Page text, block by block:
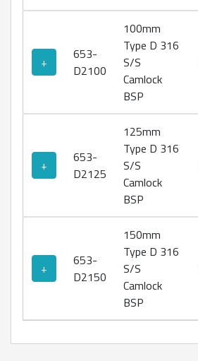
+
653-
D2100
100mm
Type D 316
S/S
Camlock
BSP
+
653-
D2125
125mm
Type D 316
S/S
Camlock
BSP
+
653-
D2150
150mm
Type D 316
S/S
Camlock
BSP